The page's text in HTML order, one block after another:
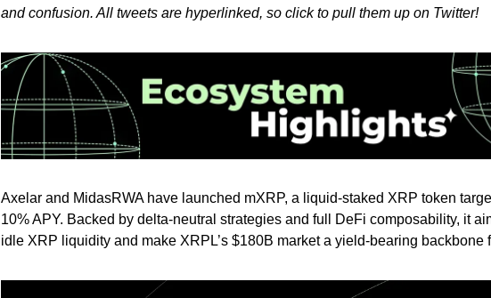
and confusion. All tweets are hyperlinked, so click to pull them up on Twitter!
Axelar and MidasRWA have launched mXRP, a liquid-staked XRP token
10% APY. Backed by delta-neutral strategies and full DeFi composability, it
idle XRP liquidity and make XRPL’s $180B market a yield-bearing backbone